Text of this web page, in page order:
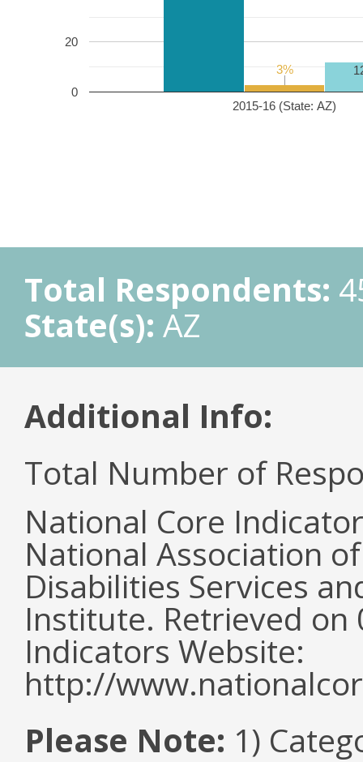
2015-16 (State: AZ)
0
20
3%
3%
Total Respondents:
State(s): AZ
Additional Info:
Total Number of
National Core
National Association
Disabilities Services
Institute. Retrieved
Indicators Website:
http://
Please Note: 1)